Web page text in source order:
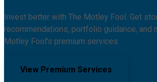
Invest better with The Motley Fool. Get
recommendations, portfolio guidance, and
Motley Fool's premium services.
View Premium Services